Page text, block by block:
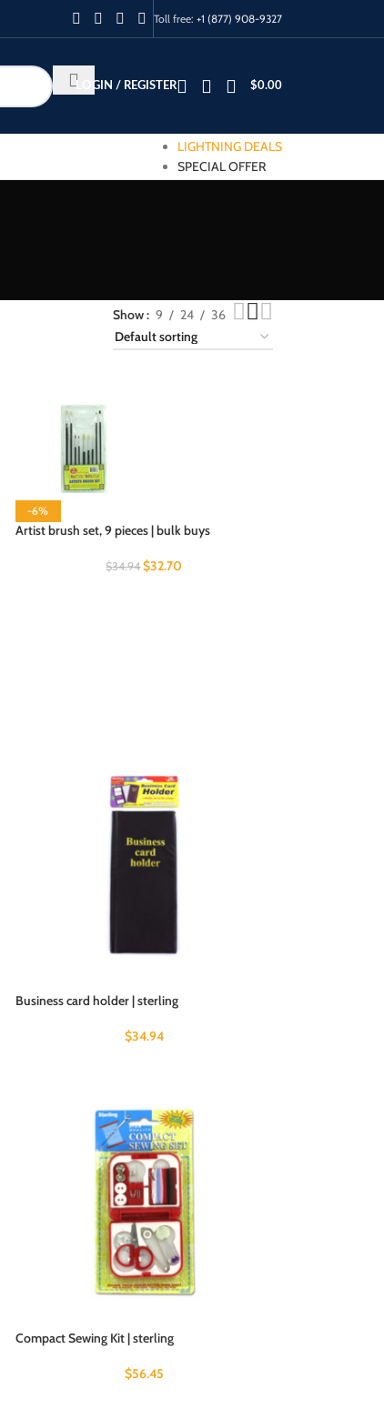
Toll free: +1 (877) 908-9327
LOGIN / REGISTER $0.00
LIGHTNING DEALS
SPECIAL OFFER
Show 9 24 36
-6%
Artist brush set, 9 pieces | bulk buys
$34.94 $32.70
Business card holder | sterling
$34.94
Compact Sewing Kit | sterling
$56.45